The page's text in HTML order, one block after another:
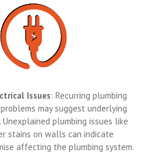
Issues: Recurring plumbing
may suggest underlying
plumbing issues like
stains on walls can indicate
affecting the plumbing system.